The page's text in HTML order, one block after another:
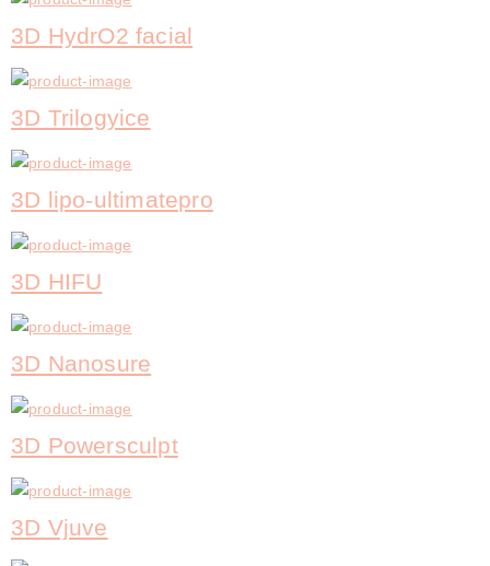
3D HydrO2 facial
3D Trilogyice
3D lipo-ultimatepro
3D HIFU
3D Nanosure
3D Powersculpt
3D Vjuve